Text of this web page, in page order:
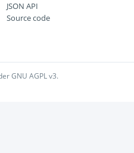
JSON API
Source code
GNU AGPL v3.